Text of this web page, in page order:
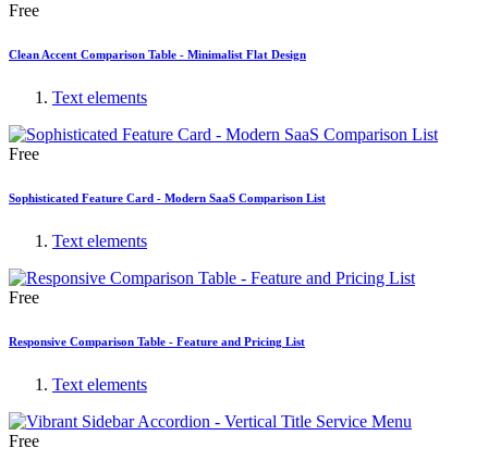
Free
Clean Accent Comparison Table - Minimalist Flat Design
Text elements
Free
Sophisticated Feature Card - Modern SaaS Comparison List
Text elements
Free
Responsive Comparison Table - Feature and Pricing List
Text elements
Free